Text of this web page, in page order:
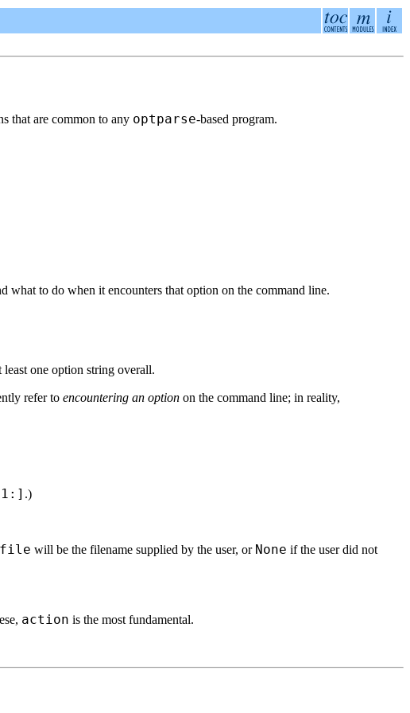
that are common to any optparse-based program.
what to do when it encounters that option on the command line.
one option string overall.
refer to encountering an option on the command line; in reality,
.)
will be the filename supplied by the user, or None if the user did not
action is the most fundamental.